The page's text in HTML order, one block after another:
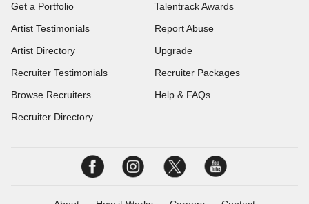
Get a Portfolio
Artist Testimonials
Artist Directory
Recruiter Testimonials
Browse Recruiters
Recruiter Directory
Talentrack Awards
Report Abuse
Upgrade
Recruiter Packages
Help & FAQs